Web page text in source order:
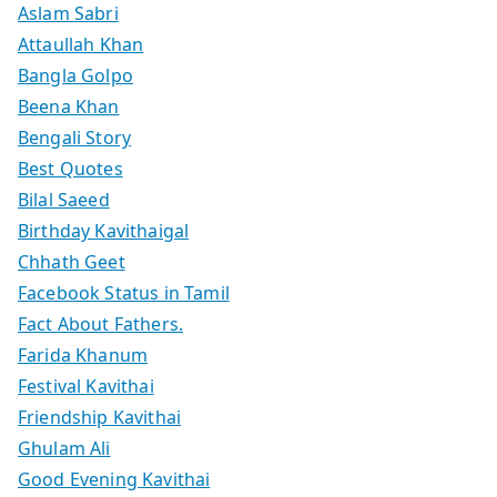
Aslam Sabri
Attaullah Khan
Bangla Golpo
Beena Khan
Bengali Story
Best Quotes
Bilal Saeed
Birthday Kavithaigal
Chhath Geet
Facebook Status in Tamil
Fact About Fathers.
Farida Khanum
Festival Kavithai
Friendship Kavithai
Ghulam Ali
Good Evening Kavithai